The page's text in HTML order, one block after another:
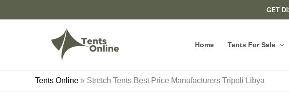
to
GET
Home Tents For Sale
Tents Online » Stretch Tents Best Price Manufacturers Tripoli Libya